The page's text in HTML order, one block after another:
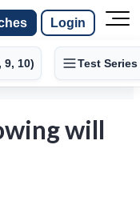
Login
9, 10) Test Series
will